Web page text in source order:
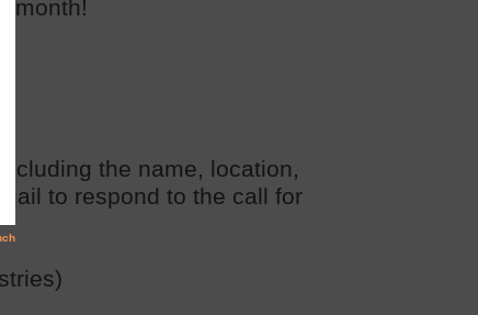
month!
the name, location,
to respond to the call for